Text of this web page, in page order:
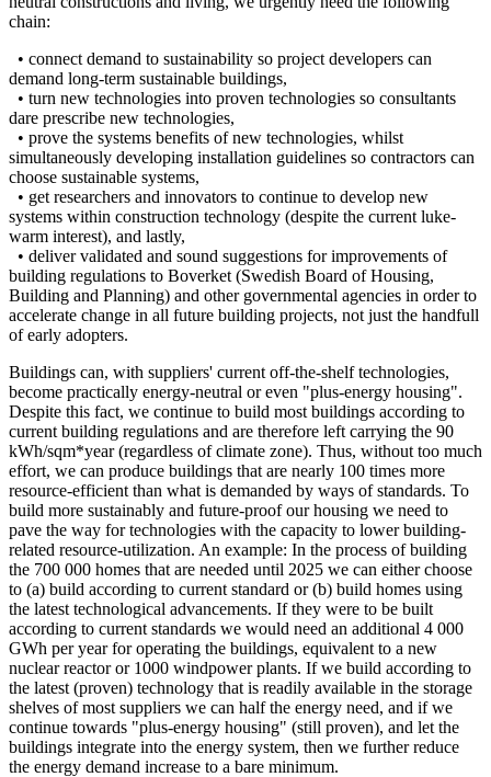
chain:
• connect demand to sustainability so project developers can
demand long-term sustainable buildings,
• turn new technologies into proven technologies so consultants
dare prescribe new technologies,
• prove the systems benefits of new technologies, whilst
simultaneously developing installation guidelines so contractors can
choose sustainable systems,
• get researchers and innovators to continue to develop new
systems within construction technology (despite the current luke-
warm interest), and lastly,
• deliver validated and sound suggestions for improvements of
building regulations to Boverket (Swedish Board of Housing,
Building and Planning) and other governmental agencies in order to
accelerate change in all future building projects, not just the handfull
of early adopters.
Buildings can, with suppliers' current off-the-shelf technologies,
become practically energy-neutral or even "plus-energy housing".
Despite this fact, we continue to build most buildings according to
current building regulations and are therefore left carrying the 90
kWh/sqm*year (regardless of climate zone). Thus, without too much
effort, we can produce buildings that are nearly 100 times more
resource-efficient than what is demanded by ways of standards. To
build more sustainably and future-proof our housing we need to
pave the way for technologies with the capacity to lower building-
related resource-utilization. An example: In the process of building
the 700 000 homes that are needed until 2025 we can either choose
to (a) build according to current standard or (b) build homes using
the latest technological advancements. If they were to be built
according to current standards we would need an additional 4 000
GWh per year for operating the buildings, equivalent to a new
nuclear reactor or 1000 windpower plants. If we build according to
the latest (proven) technology that is readily available in the storage
shelves of most suppliers we can half the energy need, and if we
continue towards "plus-energy housing" (still proven), and let the
buildings integrate into the energy system, then we further reduce
the energy demand increase to a bare minimum.